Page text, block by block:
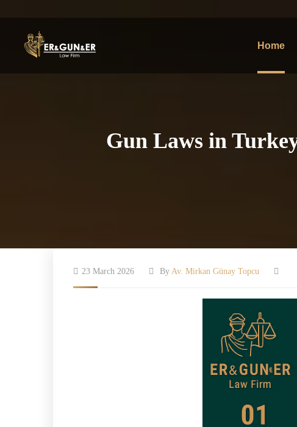
Home
Gun Laws in
23 March 2026 By Av. Mirkan Günay Topcu